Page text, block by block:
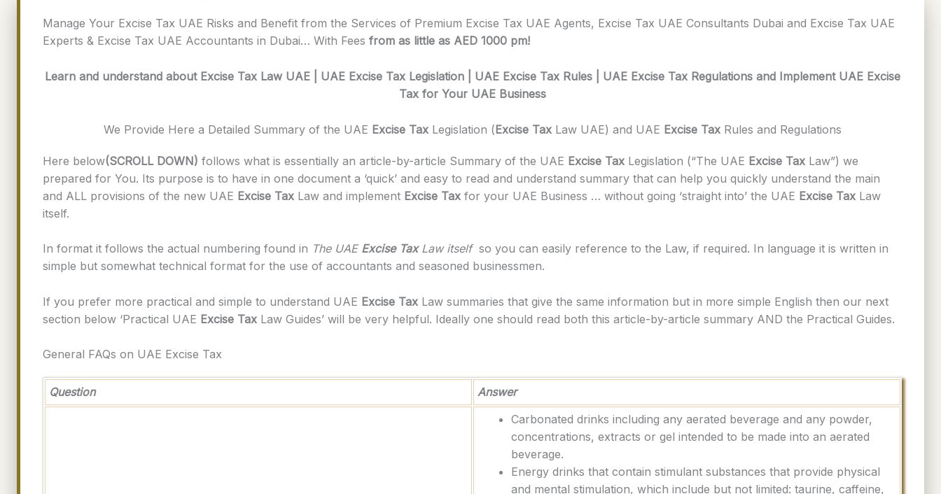
Manage Your Excise Tax UAE Risks and Benefit from the Services of Premium Excise Tax UAE Agents, Excise Tax UAE Consultants Dubai and Excise Tax UAE
Experts & Excise Tax UAE Accountants in Dubai… With Fees from as little as AED 1000 pm!
Learn and understand about Excise Tax Law UAE | UAE Excise Tax Legislation | UAE Excise Tax Rules | UAE Excise Tax Regulations and Implement UAE Excise
Tax for Your UAE Business
We Provide Here a Detailed Summary of the UAE Excise Tax Legislation (Excise TaxLaw UAE) and UAE Excise TaxRules and Regulations
Here below(SCROLL DOWN) follows what is essentially an article-by-article Summary of the UAE Excise Tax Legislation (“The UAE Excise Tax Law”) we
prepared for You. Its purpose is to have in one document a ‘quick’ and easy to read and understand summary that can help you quickly understand the main
and ALL provisions of the new UAE Excise Tax Law and implement Excise Tax for your UAE Business … without going ‘straight into’ the UAE Excise Tax Law
itself.
In format it follows the actual numbering found in The UAE Excise TaxLaw itself so you can easily reference to the Law, if required. In language it is written in
simple but somewhat technical format for the use of accountants and seasoned businessmen.
If you prefer more practical and simple to understand UAE Excise Tax Law summaries that give the same information but in more simple English then our next
section below ‘Practical UAE Excise Tax Law Guides’ will be very helpful. Ideally one should read both this article-by-article summary AND the Practical Guides.
General FAQs on UAE Excise Tax
Question
Answer
Carbonated drinks including any aerated beverage and any powder,
concentrations, extracts or gel intended to be made into an aerated
beverage.
Energy drinks that contain stimulant substances that provide physical
and mental stimulation, which include but not limited: taurine, caffeine,